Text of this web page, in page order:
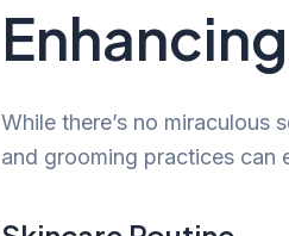
While there’s no miraculous
and grooming practices can